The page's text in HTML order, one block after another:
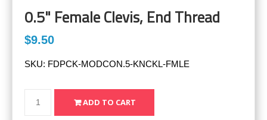
0.5" Female Clevis, End Thread
$9.50
SKU: FDPCK-MODCON.5-KNCKL-FMLE